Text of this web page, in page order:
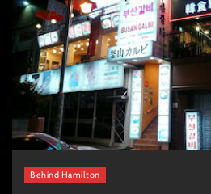
Behind Hamilton